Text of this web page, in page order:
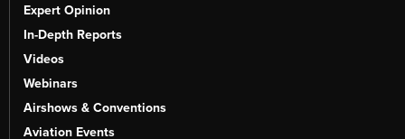
Expert Opinion
In-Depth Reports
Videos
Webinars
Airshows & Conventions
Aviation Events